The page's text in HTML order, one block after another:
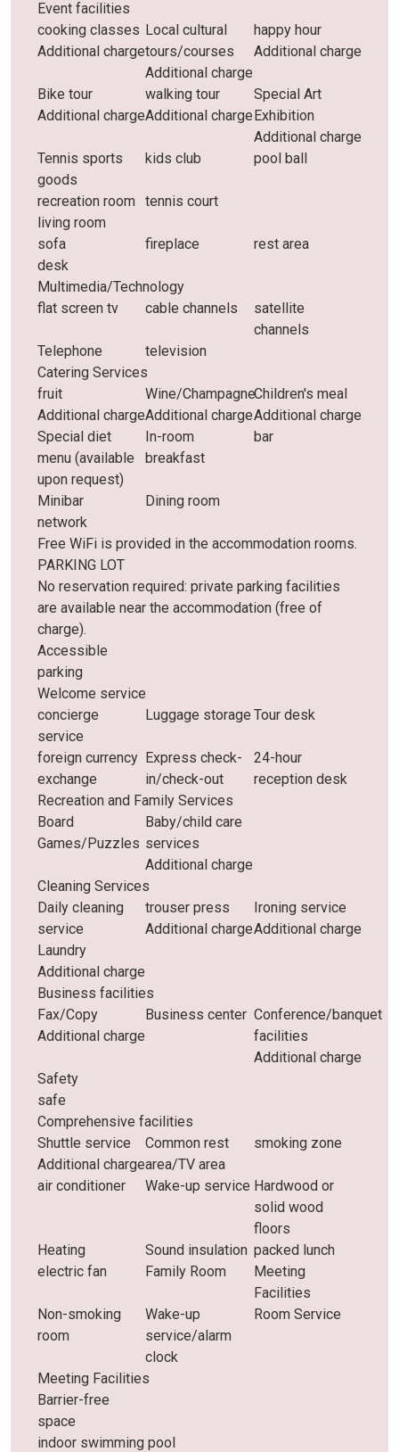
Event facilities
cooking classes
Additional charge
Local cultural
tours/courses
Additional charge
happy hour
Additional charge
Bike tour
Additional charge
walking tour
Additional charge
Special Art
Exhibition
Additional charge
Tennis sports
goods
kids club pool ball
recreation room tennis court
living room
sofa
fireplace
rest area
desk
Multimedia/Technology
flat screen tv
cable channels
satellite
channels
Telephone
television
Catering Services
fruit
Additional charge
Wine/Champagne
Additional charge
Children's meal
Additional charge
Special diet
menu (available
upon request)
In-room
breakfast
bar
Minibar
Dining room
network
Free WiFi is provided in the accommodation rooms.
PARKING LOT
No reservation required: private parking facilities
are available near the accommodation (free of
charge).
Accessible
parking
Welcome service
concierge
service
Luggage storage Tour desk
foreign currency
exchange
Express check-
in/check-out
24-hour
reception desk
Recreation and Family Services
Board
Games/Puzzles
Baby/child care
services
Additional charge
Cleaning Services
Daily cleaning
service
trouser press
Additional charge
Ironing service
Additional charge
Laundry
Additional charge
Business facilities
Fax/Copy
Additional charge
Business center Conference/banquet
facilities
Additional charge
Safety
safe
Comprehensive facilities
Shuttle service
Additional charge
Common rest
area/TV area
smoking zone
air conditioner Wake-up service Hardwood or
solid wood
floors
Heating
Sound insulation packed lunch
electric fan
Family Room
Meeting
Facilities
Non-smoking
room
Wake-up
service/alarm
clock
Room Service
Meeting Facilities
Barrier-free
space
indoor swimming pool